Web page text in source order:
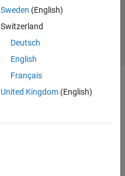
Sweden (English)
Switzerland
Deutsch
English
Français
United Kingdom(English)